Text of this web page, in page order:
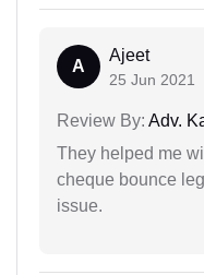
A
Ajeet
25 Jun 2021
Review By: Adv.
They helped me
cheque bounce
issue.